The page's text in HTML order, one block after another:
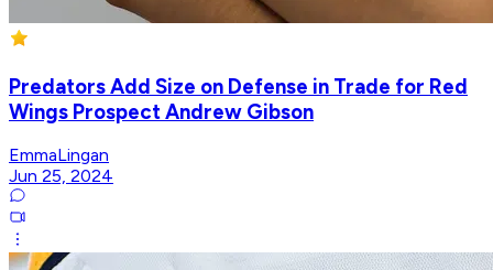
Predators Add Size on Defense in Trade for Red
Wings Prospect Andrew Gibson
EmmaLingan
Jun 25, 2024